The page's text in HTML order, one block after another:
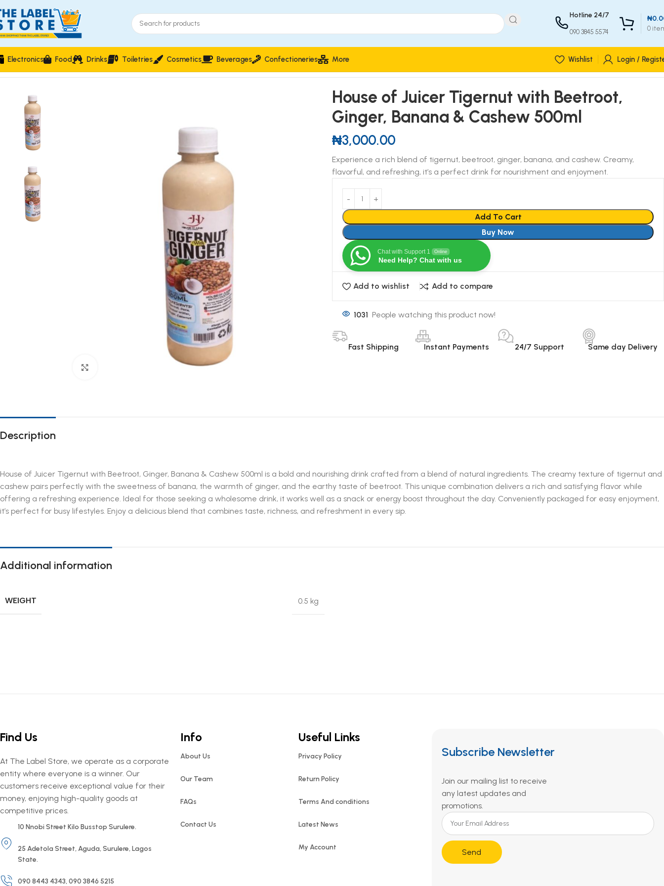
Hotline 24/7
090 3845 5574 0
₦
Electronics Food Drinks Toiletries Cosmetics Beverages Confectioneries More Wishlist Login /
Home Fruit Juices & Smoothies House of Juicer Tigernut with Beetroot, Ginger, Banana & Cashew 500ml
House of Juicer Tigernut with Beetroot,
Ginger, Banana & Cashew 500ml
₦3,000.00
Experience a rich blend of tigernut, beetroot, ginger, banana, and cashew. Creamy,
flavorful, and refreshing, it’s a perfect drink for nourishment and enjoyment.
Add To Cart
Buy Now
Chat with Support 1 Online
Need Help? Chat with us
Add to wishlist Add to compare
1031 People watching this product now!
Fast Shipping Instant Payments 24/7 Support Same day Delivery
Description
House of Juicer Tigernut with Beetroot, Ginger, Banana & Cashew 500ml is a bold and nourishing drink crafted from a blend of natural ingredients. The creamy texture of tigernut and
cashew pairs perfectly with the sweetness of banana, the warmth of ginger, and the earthy taste of beetroot. This unique combination delivers a rich and satisfying flavor while
offering a refreshing experience. Ideal for those seeking a wholesome drink, it works well as a snack or energy boost throughout the day. Conveniently packaged for easy enjoyment,
it’s perfect for busy lifestyles. Enjoy a delicious blend that combines taste, richness, and refreshment in every sip.
Additional information
WEIGHT 0.5 kg
Find Us
At The Label Store, we operate as a corporate
entity where everyone is a winner. Our
customers receive exceptional value for their
money, enjoying high-quality goods at
competitive prices.
10 Nnobi Street Kilo Busstop Surulere.
25 Adetola Street, Aguda, Surulere, Lagos
State.
090 8443 4343, 090 3846 5215
Info
About Us
Our Team
FAQs
Contact Us
Useful Links
Privacy Policy
Return Policy
Terms And conditions
Latest News
My Account
Subscribe Newsletter
Join our mailing list to receive
any latest updates and
promotions.
Send